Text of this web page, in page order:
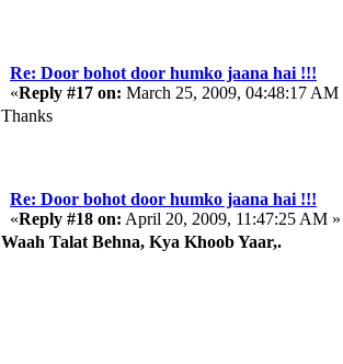
Re: Door bohot door humko jaana hai !!!
«Reply #17 on: March 25, 2009, 04:48:17 AM
Thanks
Re: Door bohot door humko jaana hai !!!
«Reply #18 on: April 20, 2009, 11:47:25 AM »
Waah Talat Behna, Kya Khoob Yaar,.